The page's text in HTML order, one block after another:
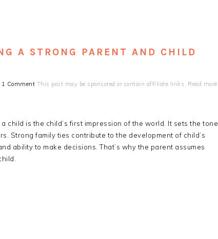
A STRONG PARENT AND CHILD
1 Comment This post may be sponsored or contain affiliate links. Read more
child is the child’s first impression of the world. It sets the tone
Strong family ties contribute to the development of child’s
ability to make decisions. That’s why the parent assumes